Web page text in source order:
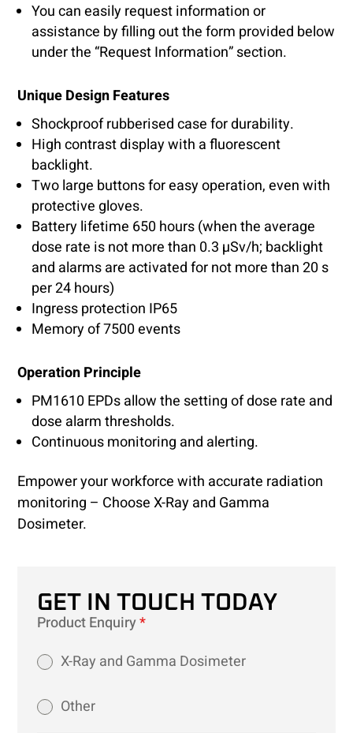
You can easily request information or
assistance by filling out the form provided below
under the “Request Information” section.
Unique Design Features
Shockproof rubberised case for durability.
High contrast display with a fluorescent
backlight.
Two large buttons for easy operation, even with
protective gloves.
Battery lifetime 650 hours (when the average
dose rate is not more than 0.3 µSv/h; backlight
and alarms are activated for not more than 20 s
per 24 hours)
Ingress protection IP65
Memory of 7500 events
Operation Principle
PM1610 EPDs allow the setting of dose rate and
dose alarm thresholds.
Continuous monitoring and alerting.
Empower your workforce with accurate radiation
monitoring – Choose X-Ray and Gamma
Dosimeter.
GET IN TOUCH TODAY
Product Enquiry*
X-Ray and Gamma Dosimeter
Other